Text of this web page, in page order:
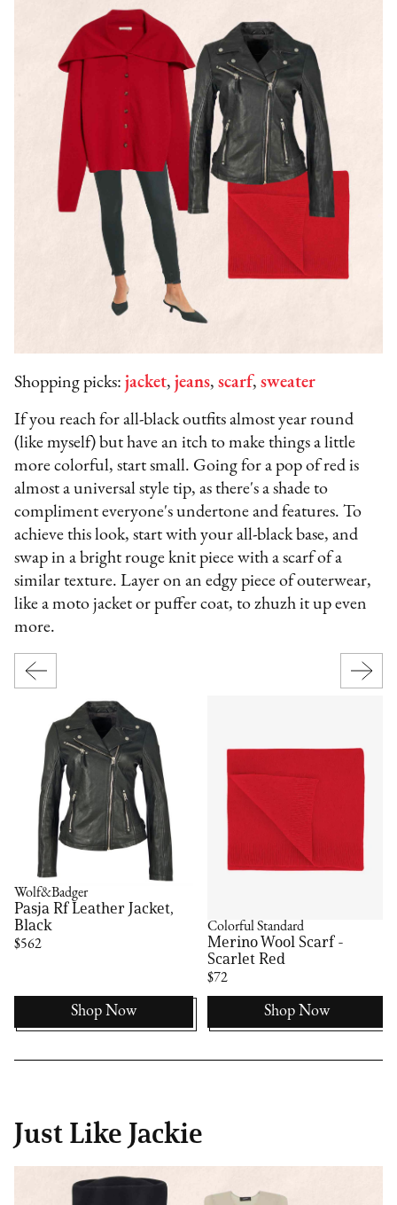
Shopping picks:jacket,jeans,scarf,sweater
If you reach for all-black outfits almost year round
(like myself) but have an itch to make things a little
more colorful, start small. Going for a pop of red is
almost a universal style tip, as there's a shade to
compliment everyone's undertone and features. To
achieve this look, start with your all-black base, and
swap in a bright rouge knit piece with a scarf of a
similar texture. Layer on an edgy piece of outerwear,
like a moto jacket or puffer coat, to zhuzh it up even
more.
Wolf&Badger
Pasja Rf Leather Jacket,
Black
$562
Shop Now
Colorful Standard
Merino Wool Scarf -
Scarlet Red
$72
Shop Now
Just Like Jackie